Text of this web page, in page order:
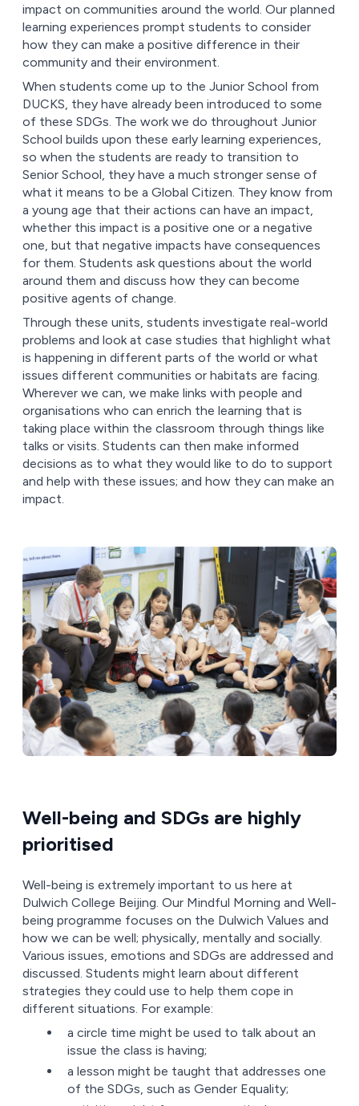
impact on communities around the world. Our planned
learning experiences prompt students to consider
how they can make a positive difference in their
community and their environment.
When students come up to the Junior School from
DUCKS, they have already been introduced to some
of these SDGs. The work we do throughout Junior
School builds upon these early learning experiences,
so when the students are ready to transition to
Senior School, they have a much stronger sense of
what it means to be a Global Citizen. They know from
a young age that their actions can have an impact,
whether this impact is a positive one or a negative
one, but that negative impacts have consequences
for them. Students ask questions about the world
around them and discuss how they can become
positive agents of change.
Through these units, students investigate real-world
problems and look at case studies that highlight what
is happening in different parts of the world or what
issues different communities or habitats are facing.
Wherever we can, we make links with people and
organisations who can enrich the learning that is
taking place within the classroom through things like
talks or visits. Students can then make informed
decisions as to what they would like to do to support
and help with these issues; and how they can make an
impact.
Well-being and SDGs are highly
prioritised
Well-being is extremely important to us here at
Dulwich College Beijing. Our Mindful Morning and Well-
being programme focuses on the Dulwich Values and
how we can be well; physically, mentally and socially.
Various issues, emotions and SDGs are addressed and
discussed. Students might learn about different
strategies they could use to help them cope in
different situations. For example:
a circle time might be used to talk about an
issue the class is having;
a lesson might be taught that addresses one
of the SDGs, such as Gender Equality;